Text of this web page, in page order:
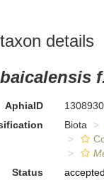
details
AphiaID 1308930
Biota
Status
accepted